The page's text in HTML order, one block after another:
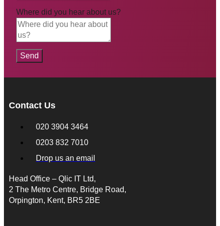
Where did you hear about us?
Send
Contact Us
020 3904 3464
0203 832 7010
Drop us an email
Head Office – Qlic IT Ltd,
2 The Metro Centre, Bridge Road,
Orpington, Kent, BR5 2BE